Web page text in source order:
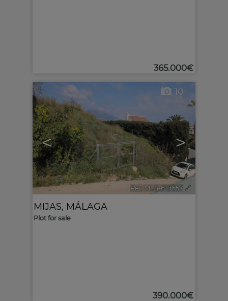
365.000€
< >
10
Ref. MLS-619657 🔗
MIJAS, MÁLAGA
Plot for sale
390.000€